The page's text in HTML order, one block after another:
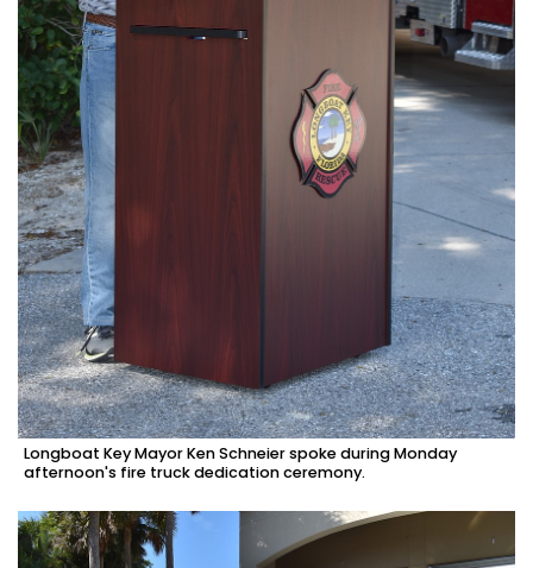
Longboat Key Mayor Ken Schneier spoke during Monday
afternoon's fire truck dedication ceremony.